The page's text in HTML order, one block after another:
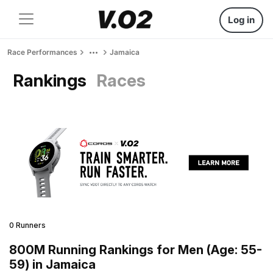
Log in
Race Performances Jamaica
Rankings Races
0 Runners
800M Running Rankings for Men (Age: 55-
59) in Jamaica